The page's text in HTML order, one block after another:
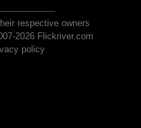
respective owners
2026 Flickriver.com
policy